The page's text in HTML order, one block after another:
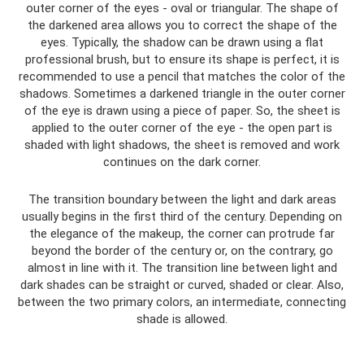
outer corner of the eyes - oval or triangular. The shape of
the darkened area allows you to correct the shape of the
eyes. Typically, the shadow can be drawn using a flat
professional brush, but to ensure its shape is perfect, it is
recommended to use a pencil that matches the color of the
shadows. Sometimes a darkened triangle in the outer corner
of the eye is drawn using a piece of paper. So, the sheet is
applied to the outer corner of the eye - the open part is
shaded with light shadows, the sheet is removed and work
continues on the dark corner.
The transition boundary between the light and dark areas
usually begins in the first third of the century. Depending on
the elegance of the makeup, the corner can protrude far
beyond the border of the century or, on the contrary, go
almost in line with it. The transition line between light and
dark shades can be straight or curved, shaded or clear. Also,
between the two primary colors, an intermediate, connecting
shade is allowed.